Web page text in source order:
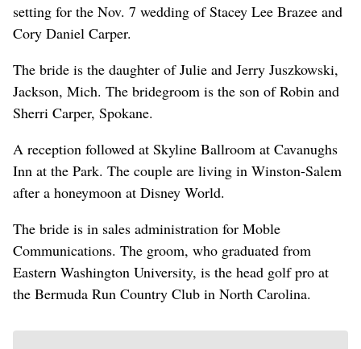
setting for the Nov. 7 wedding of Stacey Lee Brazee and
Cory Daniel Carper.
The bride is the daughter of Julie and Jerry Juszkowski,
Jackson, Mich. The bridegroom is the son of Robin and
Sherri Carper, Spokane.
A reception followed at Skyline Ballroom at Cavanughs
Inn at the Park. The couple are living in Winston-Salem
after a honeymoon at Disney World.
The bride is in sales administration for Moble
Communications. The groom, who graduated from
Eastern Washington University, is the head golf pro at
the Bermuda Run Country Club in North Carolina.